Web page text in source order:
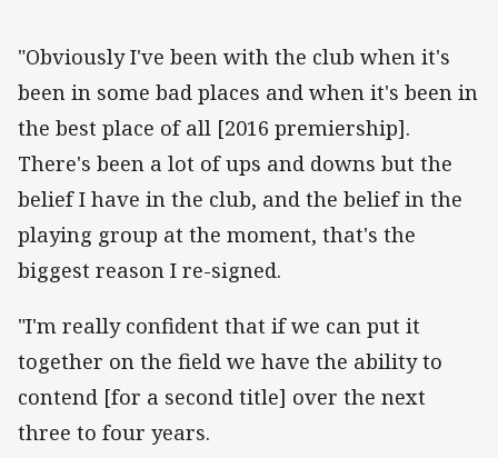
"Obviously I've been with the club when it's
been in some bad places and when it's been in
the best place of all [2016 premiership].
There's been a lot of ups and downs but the
belief I have in the club, and the belief in the
playing group at the moment, that's the
biggest reason I re-signed.
"I'm really confident that if we can put it
together on the field we have the ability to
contend [for a second title] over the next
three to four years.